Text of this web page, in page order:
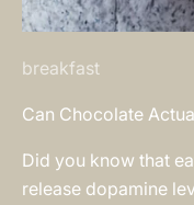
breakfast
Can Chocolate
Did you know that
release dopamine